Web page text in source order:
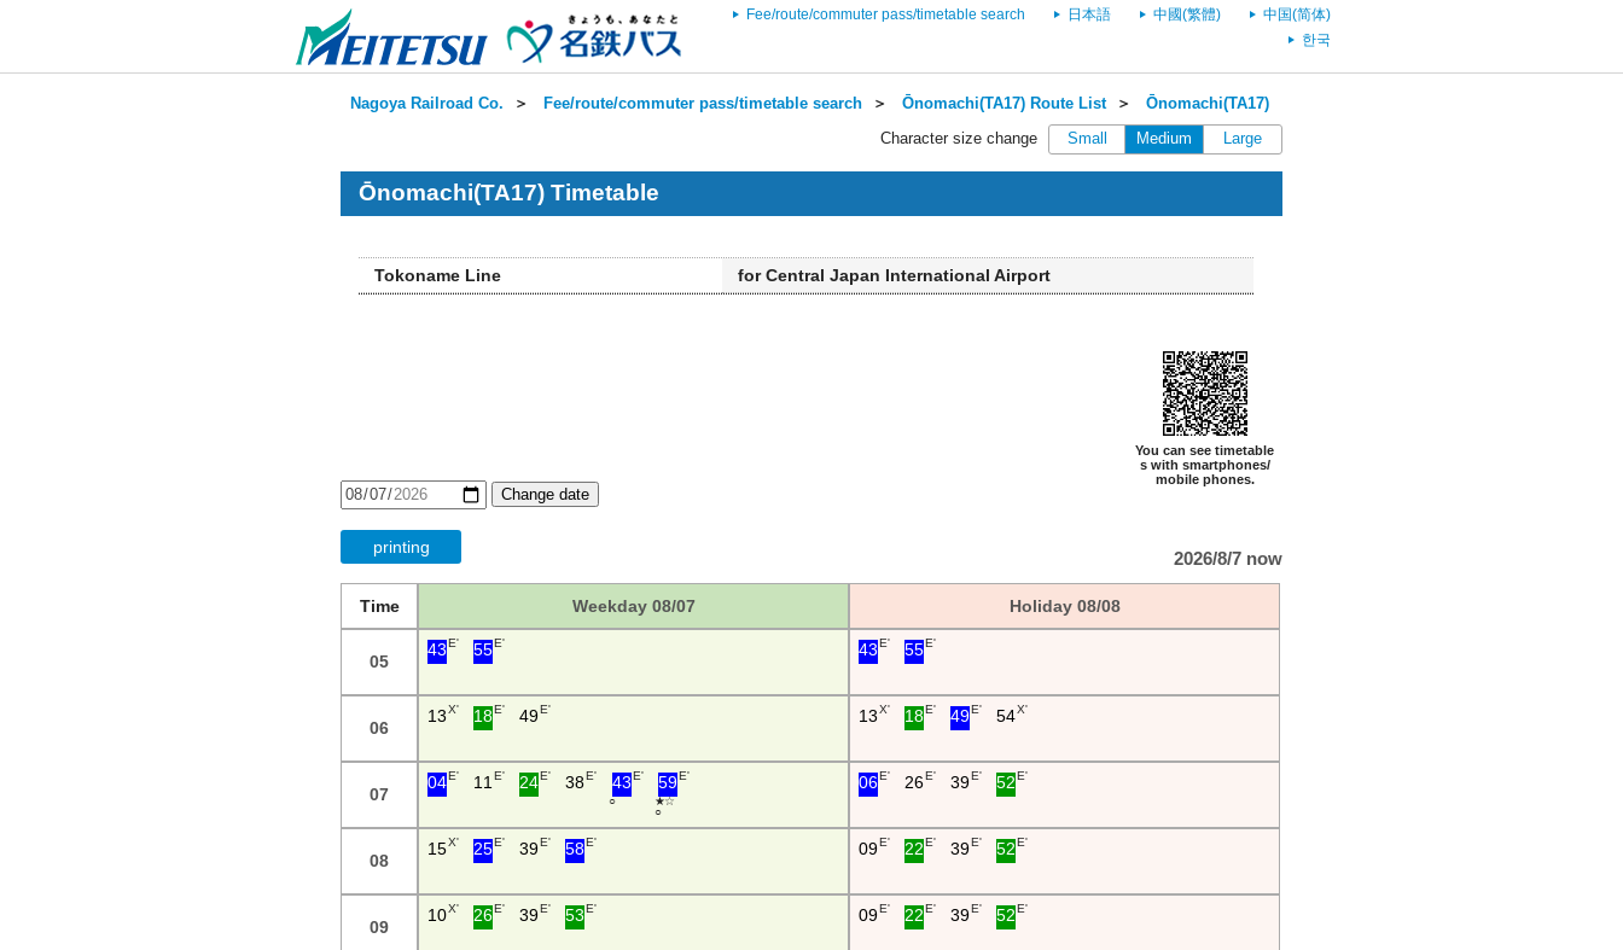
Fee/route/commuter pass/timetable search 日本語 中國(繁體)
中国(简体)
한국
Nagoya Railroad Co. ＞ Fee/route/commuter pass/timetable search ＞ Ōnomachi(TA17) Route List＞ Ōnomachi(TA17)
Character size change Small Medium Large
Ōnomachi(TA17) Timetable
Tokoname Line for Central Japan International Airport
You can see timetable
s with smartphones/
mobile phones.
Change date
printing
2026/8/7 now
Time Weekday 08/07 Holiday 08/08
05
43E' 55E' 43E' 55E'
06
13X' 18E' 49E' 13X' 18E' 49E' 54X'
07
04E' 11 E' 24E' 38E' 43E'
○
59E'
★ ☆
○
06E' 26E' 39E' 52 E'
08
15X' 25E' 39E' 58E' 09E' 22E' 39E' 52 E'
09
10X' 26E' 39E' 53 E' 09E' 22E' 39E' 52 E'